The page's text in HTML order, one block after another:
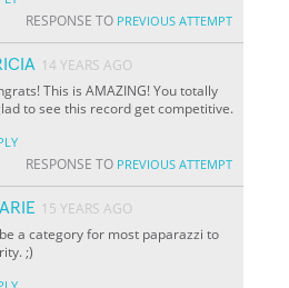
RESPONSE TO PREVIOUS ATTEMPT
14 YEARS AGO
This is AMAZING! You totally
to see this record get competitive.
RESPONSE TO PREVIOUS ATTEMPT
15 YEARS AGO
a category for most paparazzi to
;)